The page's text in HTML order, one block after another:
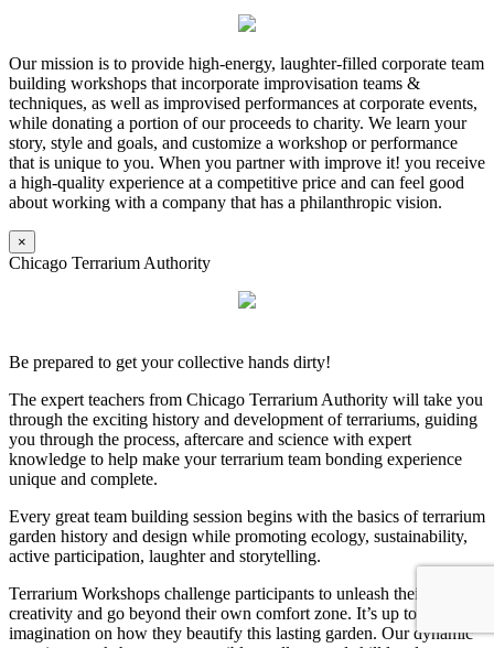
Our mission is to provide high-energy, laughter-filled corporate team
building workshops that incorporate improvisation teams &
techniques, as well as improvised performances at corporate events,
while donating a portion of our proceeds to charity. We learn your
story, style and goals, and customize a workshop or performance
that is unique to you. When you partner with improve it! you receive
a high-quality experience at a competitive price and can feel good
about working with a company that has a philanthropic vision.
×
Chicago Terrarium Authority
Be prepared to get your collective hands dirty!
The expert teachers from Chicago Terrarium Authority will take you
through the exciting history and development of terrariums, guiding
you through the process, aftercare and science with expert
knowledge to help make your terrarium team bonding experience
unique and complete.
Every great team building session begins with the basics of terrarium
garden history and design while promoting ecology, sustainability,
active participation, laughter and storytelling.
Terrarium Workshops challenge participants to unleash their
creativity and go beyond their own comfort zone. It’s up to their
imagination on how they beautify this lasting garden. Our dynamic